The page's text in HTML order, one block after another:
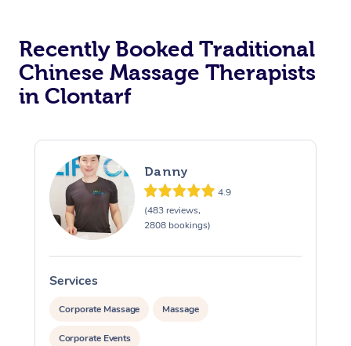
Recently Booked Traditional
Chinese Massage Therapists
in Clontarf
Danny
4.9
(483 reviews,
2808 bookings)
Services
Corporate Massage Massage
Corporate Events